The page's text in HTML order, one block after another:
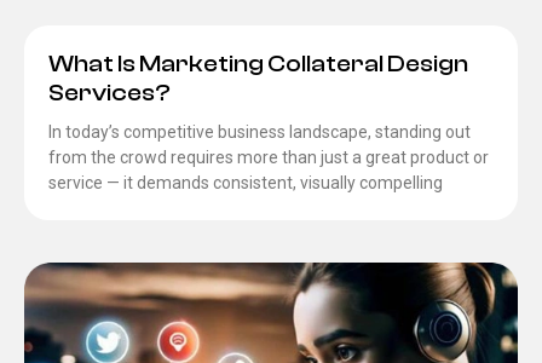
What Is Marketing Collateral Design
Services?
In today’s competitive business landscape, standing out
from the crowd requires more than just a great product or
service — it demands consistent, visually compelling